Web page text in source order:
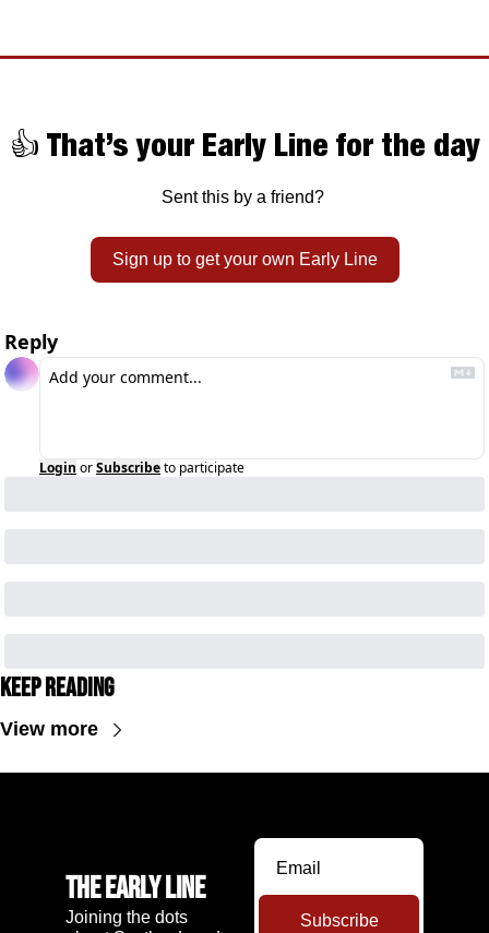
👍 That’s your Early Line for the day
Sent this by a friend?
Sign up to get your own Early Line
Reply
Login orSubscribeto participate
Keep Reading
View more
The Early Line
Joining the dots
Subscribe